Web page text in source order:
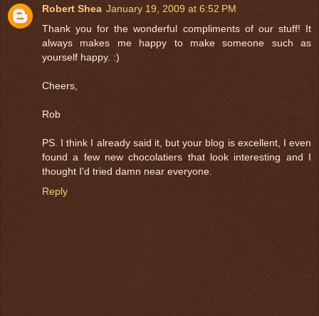
Robert Shea January 19, 2009 at 6:52 PM
Thank you for the wonderful compliments of our stuff! It
always makes me happy to make someone such as
yourself happy. :)
Cheers,
Rob
PS. I think I already said it, but your blog is excellent, I even
found a few new chocolatiers that look interesting and I
thought I'd tried damn near everyone.
Reply